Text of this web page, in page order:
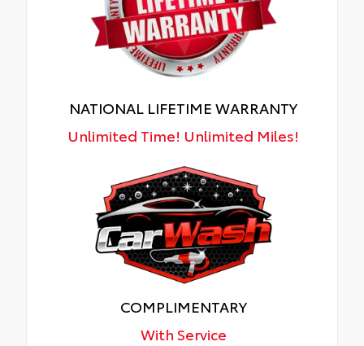
NATIONAL LIFETIME WARRANTY
Unlimited Time! Unlimited Miles!
COMPLIMENTARY
With Service